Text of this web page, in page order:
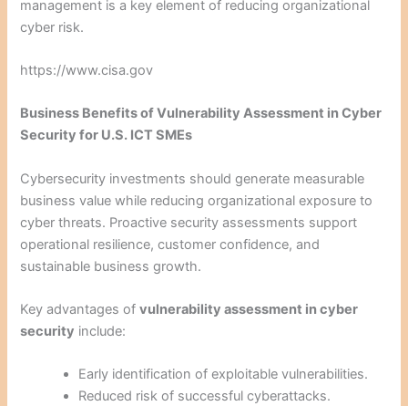
management is a key element of reducing organizational
cyber risk.
https://www.cisa.gov
Business Benefits of Vulnerability Assessment in Cyber
Security for U.S. ICT SMEs
Cybersecurity investments should generate measurable
business value while reducing organizational exposure to
cyber threats. Proactive security assessments support
operational resilience, customer confidence, and
sustainable business growth.
Key advantages ofvulnerability assessment in cyber
security include:
Early identification of exploitable vulnerabilities.
Reduced risk of successful cyberattacks.